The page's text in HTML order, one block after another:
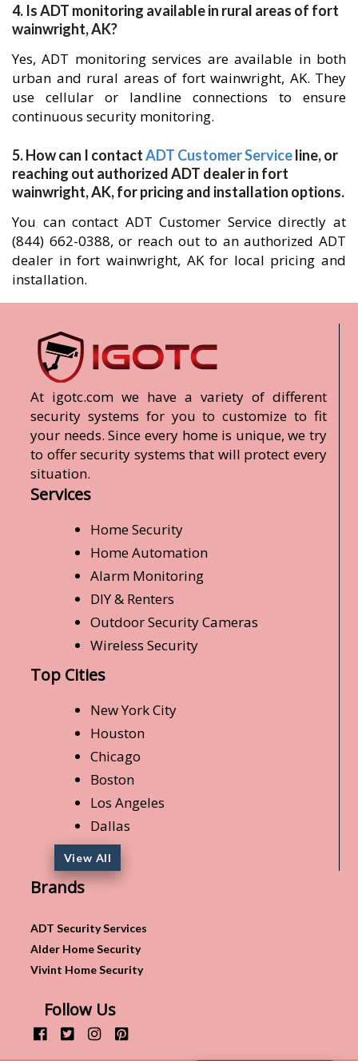
4. Is ADT monitoring available in rural areas of fort
wainwright, AK?
Yes, ADT monitoring services are available in both
urban and rural areas of fort wainwright, AK. They
use cellular or landline connections to ensure
continuous security monitoring.
5. How can I contactADT Customer Serviceline, or
reaching out authorized ADT dealer in fort
wainwright, AK, for pricing and installation options.
You can contact ADT Customer Service directly at
(844) 662-0388, or reach out to an authorized ADT
dealer in fort wainwright, AK for local pricing and
installation.
At igotc.com we have a variety of different
security systems for you to customize to fit
your needs. Since every home is unique, we try
to offer security systems that will protect every
situation.
Services
Home Security
Home Automation
Alarm Monitoring
DIY & Renters
Outdoor Security Cameras
Wireless Security
Top Cities
New York City
Houston
Chicago
Boston
Los Angeles
Dallas
View All
Brands
ADT Security Services
Alder Home Security
Vivint Home Security
Follow Us